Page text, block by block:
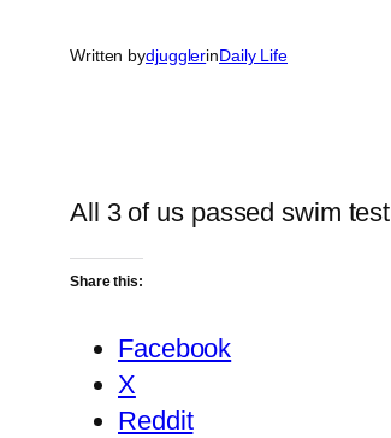
Written bydjugglerinDaily Life
All 3 of us passed swim test
Share this:
Facebook
X
Reddit